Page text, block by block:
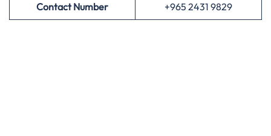
Contact Number +965 2431 9829